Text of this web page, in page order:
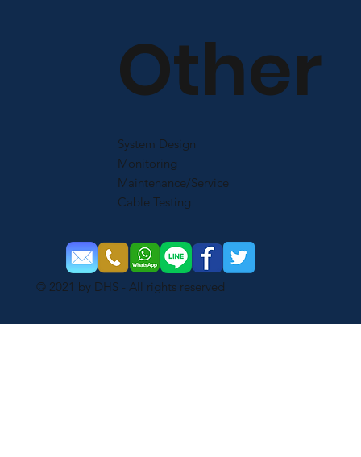
Other
System Design
Monitoring
Maintenance/Service
Cable Testing
© 2021 by DHS - All rights reserved